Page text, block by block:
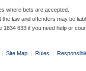
where bets are accepted.
law and offenders may be
1834 633 if you need help or
| Site Map | Rules |